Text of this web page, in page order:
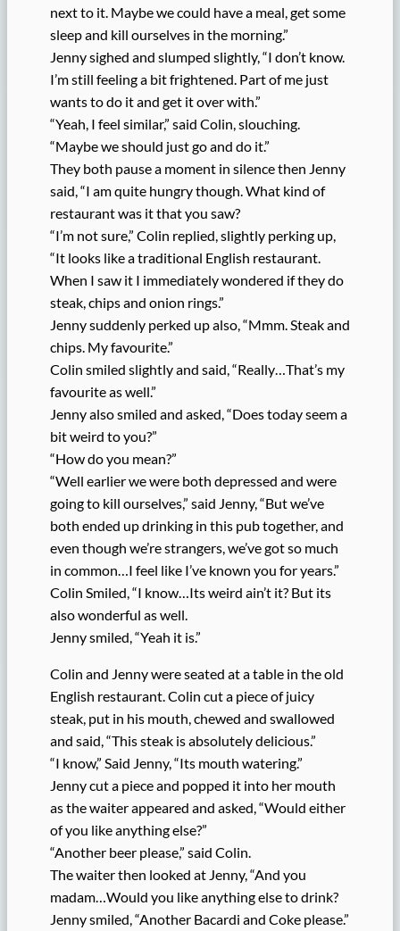
next to it. Maybe we could have a meal, get some
sleep and kill ourselves in the morning.”
Jenny sighed and slumped slightly, “I don’t know.
I’m still feeling a bit frightened. Part of me just
wants to do it and get it over with.”
“Yeah, I feel similar,” said Colin, slouching.
“Maybe we should just go and do it.”
They both pause a moment in silence then Jenny
said, “I am quite hungry though. What kind of
restaurant was it that you saw?
“I’m not sure,” Colin replied, slightly perking up,
“It looks like a traditional English restaurant.
When I saw it I immediately wondered if they do
steak, chips and onion rings.”
Jenny suddenly perked up also, “Mmm. Steak and
chips. My favourite.”
Colin smiled slightly and said, “Really…That’s my
favourite as well.”
Jenny also smiled and asked, “Does today seem a
bit weird to you?”
“How do you mean?”
“Well earlier we were both depressed and were
going to kill ourselves,” said Jenny, “But we’ve
both ended up drinking in this pub together, and
even though we’re strangers, we’ve got so much
in common…I feel like I’ve known you for years.”
Colin Smiled, “I know…Its weird ain’t it? But its
also wonderful as well.
Jenny smiled, “Yeah it is.”
Colin and Jenny were seated at a table in the old
English restaurant. Colin cut a piece of juicy
steak, put in his mouth, chewed and swallowed
and said, “This steak is absolutely delicious.”
“I know,” Said Jenny, “Its mouth watering.”
Jenny cut a piece and popped it into her mouth
as the waiter appeared and asked, “Would either
of you like anything else?”
“Another beer please,” said Colin.
The waiter then looked at Jenny, “And you
madam…Would you like anything else to drink?
Jenny smiled, “Another Bacardi and Coke please.”